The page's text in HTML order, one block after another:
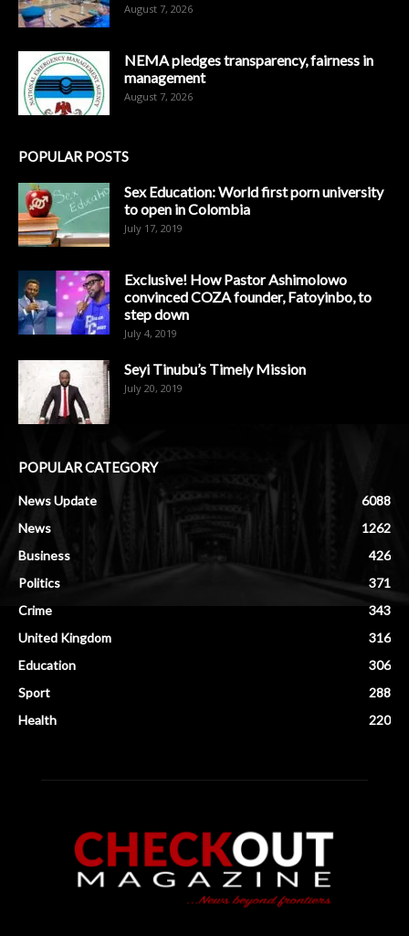
August 7, 2026
NEMA pledges transparency, fairness in
management
August 7, 2026
POPULAR POSTS
Sex Education: World first porn university
to open in Colombia
July 17, 2019
Exclusive! How Pastor Ashimolowo
convinced COZA founder, Fatoyinbo, to
step down
July 4, 2019
Seyi Tinubu’s Timely Mission
July 20, 2019
POPULAR CATEGORY
News Update
6088
News
1262
Business
426
Politics
371
Crime
343
United Kingdom
316
Education
306
Sport
288
Health
220